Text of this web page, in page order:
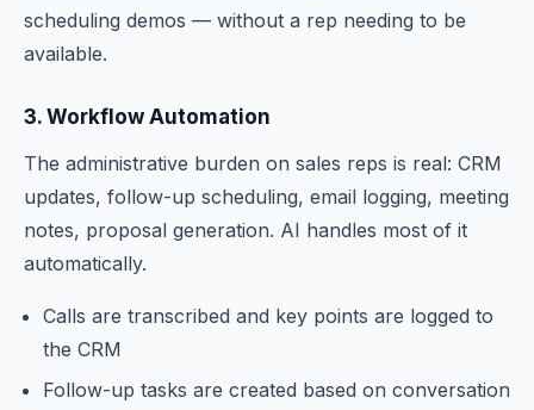
scheduling demos — without a rep needing to be
available.
3. Workflow Automation
The administrative burden on sales reps is real: CRM
updates, follow-up scheduling, email logging, meeting
notes, proposal generation. AI handles most of it
automatically.
Calls are transcribed and key points are logged to
the CRM
Follow-up tasks are created based on conversation